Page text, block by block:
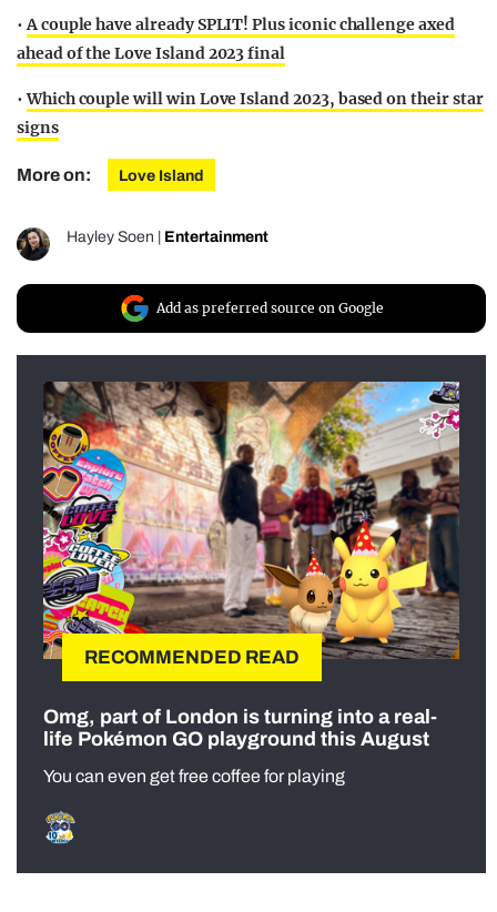
•A couple have already SPLIT! Plus iconic challenge axed
ahead of the Love Island 2023 final
•Which couple will win Love Island 2023, based on their star
signs
More on: Love Island
Hayley Soen Entertainment
Add as preferred source on Google
RECOMMENDED READ
Omg, part of London is turning into a real-
life Pokémon GO playground this August
You can even get free coffee for playing